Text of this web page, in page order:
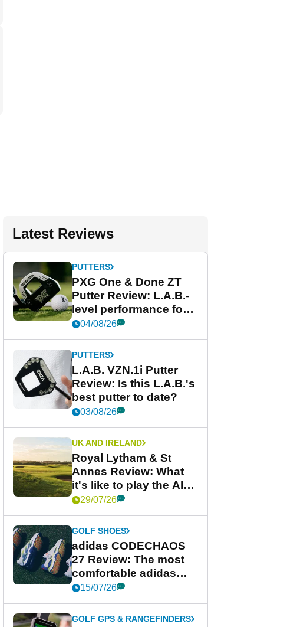
Latest Reviews
PUTTERS
PXG One & Done ZT
Putter Review: L.A.B.-
level performance for
less
04/08/26
PUTTERS
L.A.B. VZN.1i Putter
Review: Is this L.A.B.'s
best putter to date?
03/08/26
UK AND IRELAND
Royal Lytham & St
Annes Review: What
it's like to play the AIG
Women's Open venue
29/07/26
GOLF SHOES
adidas CODECHAOS
27 Review: The most
comfortable adidas
golf shoe ever?
15/07/26
GOLF GPS & RANGEFINDERS